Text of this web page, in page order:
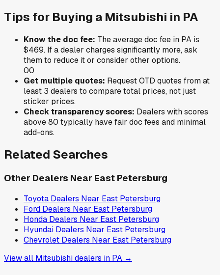
Tips for Buying a Mitsubishi in PA
Know the doc fee: The average doc fee in PA is
$469. If a dealer charges significantly more, ask
them to reduce it or consider other options.
00
Get multiple quotes: Request OTD quotes from at
least 3 dealers to compare total prices, not just
sticker prices.
Check transparency scores: Dealers with scores
above 80 typically have fair doc fees and minimal
add-ons.
Related Searches
Other Dealers Near East Petersburg
Toyota Dealers Near East Petersburg
Ford Dealers Near East Petersburg
Honda Dealers Near East Petersburg
Hyundai Dealers Near East Petersburg
Chevrolet Dealers Near East Petersburg
View all Mitsubishidealers in PA →